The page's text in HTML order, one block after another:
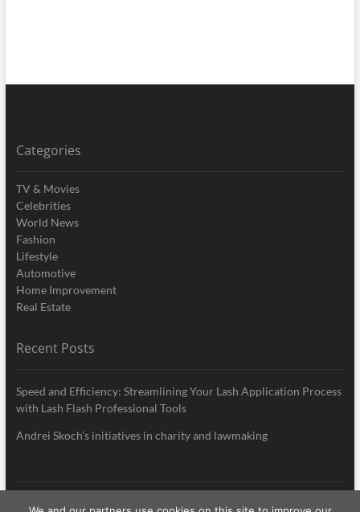
Categories
TV & Movies
Celebrities
World News
Fashion
Lifestyle
Automotive
Home Improvement
Real Estate
Recent Posts
Speed and Efficiency: Streamlining Your Lash Application Process
with Lash Flash Professional Tools
Andrei Skoch’s initiatives in charity and lawmaking